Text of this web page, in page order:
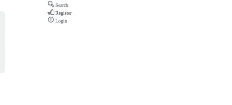
Search
Register
Login